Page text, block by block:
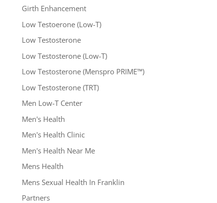
Girth Enhancement
Low Testoerone (Low-T)
Low Testosterone
Low Testosterone (Low-T)
Low Testosterone (Menspro PRIME™)
Low Testosterone (TRT)
Men Low-T Center
Men's Health
Men's Health Clinic
Men's Health Near Me
Mens Health
Mens Sexual Health In Franklin
Partners